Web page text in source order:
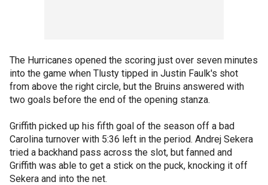
The Hurricanes opened the scoring just over seven minutes
into the game when Tlusty tipped in Justin Faulk's shot
from above the right circle, but the Bruins answered with
two goals before the end of the opening stanza.
Griffith picked up his fifth goal of the season off a bad
Carolina turnover with 5:36 left in the period. Andrej Sekera
tried a backhand pass across the slot, but fanned and
Griffith was able to get a stick on the puck, knocking it off
Sekera and into the net.